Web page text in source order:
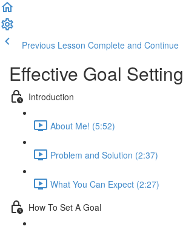
Previous Lesson Complete and Continue
Effective Goal Setting
Introduction
About Me! (5:52)
Problem and Solution (2:37)
What You Can Expect (2:27)
How To Set A Goal